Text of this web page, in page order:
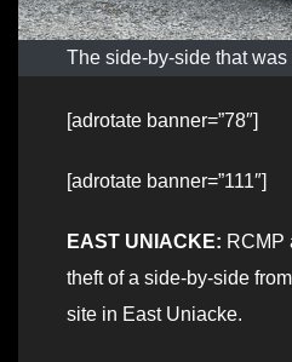
The side-by-side that
[adrotate banner=”78″]
[adrotate banner=”111″]
EAST UNIACKE: RCMP
theft of a side-by-side
site in East Uniacke.